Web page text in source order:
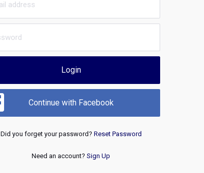
Login
Continue with Facebook
Did you forget your password? Reset Password
Need an account? Sign Up